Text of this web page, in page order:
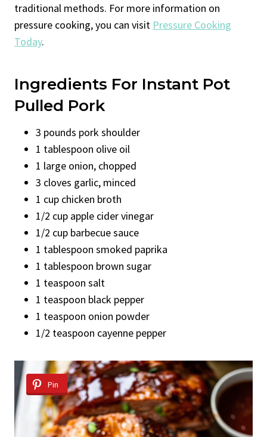
traditional methods. For more information on
pressure cooking, you can visit Pressure Cooking
Today.
Ingredients For Instant Pot
Pulled Pork
3 pounds pork shoulder
1 tablespoon olive oil
1 large onion, chopped
3 cloves garlic, minced
1 cup chicken broth
1/2 cup apple cider vinegar
1/2 cup barbecue sauce
1 tablespoon smoked paprika
1 tablespoon brown sugar
1 teaspoon salt
1 teaspoon black pepper
1 teaspoon onion powder
1/2 teaspoon cayenne pepper
Pin